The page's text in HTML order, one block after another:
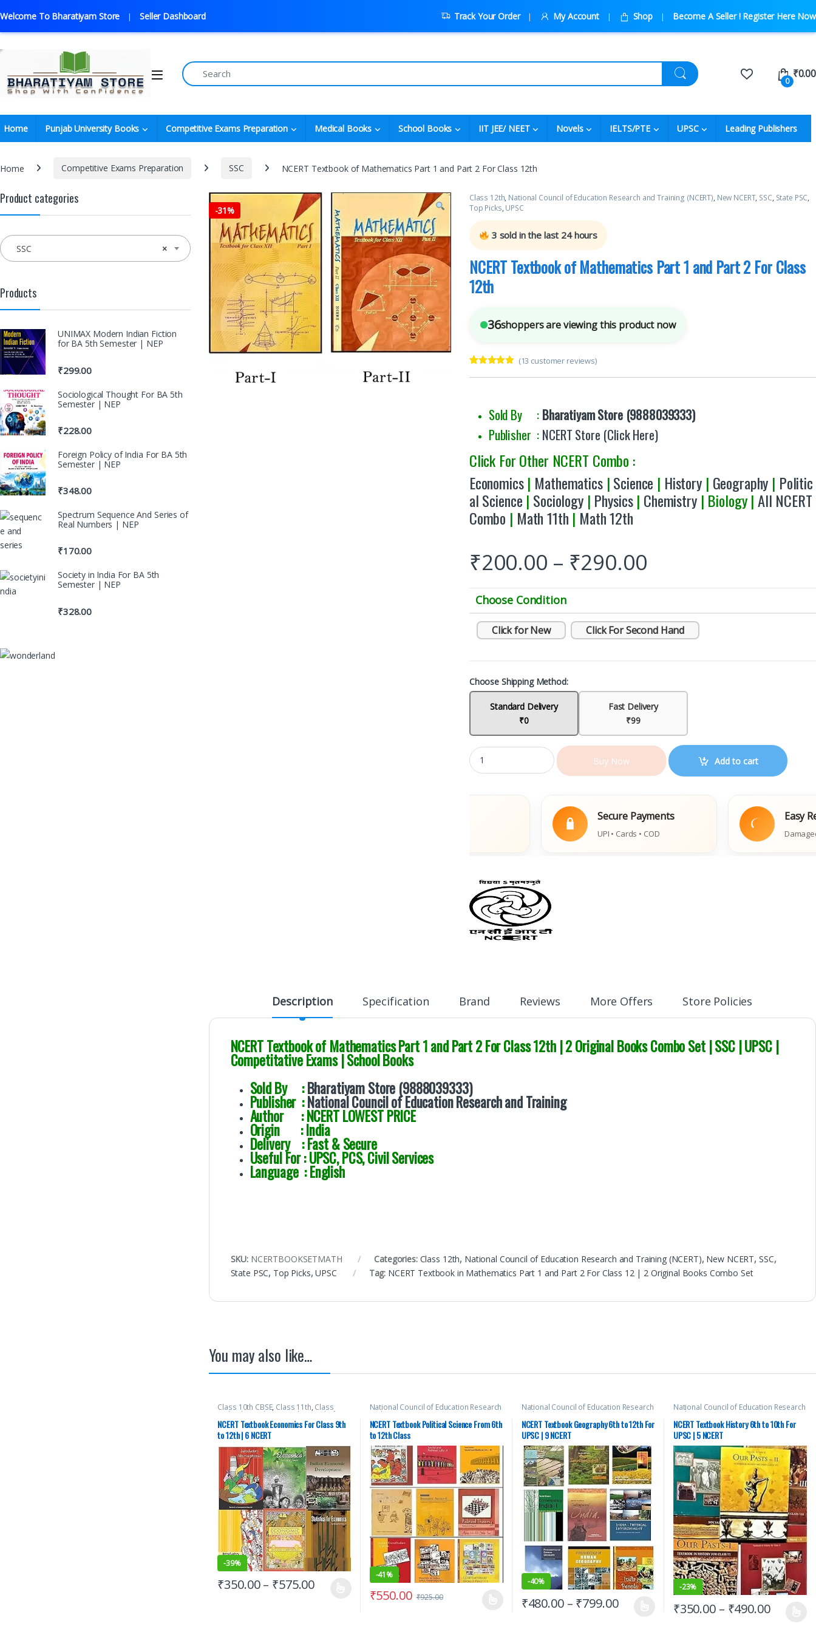
Welcome To Bharatiyam Store Seller Dashboard Track Your Order My Account Shop Become A Seller ! Register Here Now
0
₹0.00
Home Punjab University Books Competitive Exams Preparation Medical Books School Books IIT JEE/ NEET Novels IELTS/PTE UPSC Leading Publishers
Home Competitive Exams Preparation SSC NCERT Textbook of Mathematics Part 1 and Part 2 For Class 12th
-31%
Class 12th, National Council of Education Research and Training (NCERT), New NCERT, SSC, State PSC,
Top Picks, UPSC
3 sold in the last 24 hours
NCERT Textbook of Mathematics Part 1 and Part 2 For Class
12th
36shoppers are viewing this product now
(13 customer reviews)
Sold By :Bharatiyam Store (9888039333)
Publisher :NCERT Store (Click Here)
Click For Other NCERT Combo :
Economics| Mathematics|Science | History| Geography | Politic
al Science | Sociology| Physics| Chemistry| Biology |All NCERT
Combo | Math 11th | Math 12th
₹200.00 – ₹290.00
Choose Condition
Click for New Click For Second Hand
Choose Shipping Method:
Standard Delivery
₹0
Fast Delivery
₹99
Buy Now Add to cart
Secure Payments
UPI • Cards • COD
Easy
Damaged Book
Description Specification Brand Reviews More Offers Store Policies
NCERT Textbook of Mathematics Part 1 and Part 2 For Class 12th | 2 Original Books Combo Set | SSC | UPSC |
Competitative Exams | School Books
Sold By :Bharatiyam Store (9888039333)
Publisher :National Council of Education Research and Training
Author : NCERT LOWEST PRICE
Origin : India
Delivery : Fast & Secure
Useful For : UPSC, PCS, Civil Services
Language : English
SKU: NCERTBOOKSETMATH Categories: Class 12th, National Council of Education Research and Training (NCERT), New NCERT, SSC,
State PSC, Top Picks,UPSC Tag: NCERT Textbook in Mathematics Part 1 and Part 2 For Class 12 | 2 Original Books Combo Set
You may also like…
Class 10th CBSE, Class 11th, Class
12th Class 9th National Council of
Education Research and Training
(NCERT),New NCERT,SSC ,State PSC,
UPSC
NCERT Textbook Economics For Class 9th
to 12th | 6 NCERT
-39%
₹350.00 – ₹575.00
National Council of Education Research
and Training (NCERT)
State PSC,Top Picks,UPSC
NCERT Textbook Political Science From 6th
to 12th Class
-41%
₹550.00 ₹925.00
National Council of Education Research
and Training (NCERT)
State PSC,Top Picks,UPSC
NCERT Textbook Geography 6th to 12th For
UPSC | 9 NCERT
-40%
₹480.00 – ₹799.00
National Council of Education Research
and Training (NCERT)
State PSC,UPSC
NCERT Textbook History 6th to 10th For
UPSC | 5 NCERT
-23%
₹350.00 – ₹490.00
Product categories
×
SSC
Products
UNIMAX Modern Indian Fiction
for BA 5th Semester | NEP
₹299.00
Sociological Thought For BA 5th
Semester | NEP
₹228.00
Foreign Policy of India For BA 5th
Semester | NEP
₹348.00
Spectrum Sequence And Series of
Real Numbers | NEP
₹170.00
Society in India For BA 5th
Semester | NEP
₹328.00